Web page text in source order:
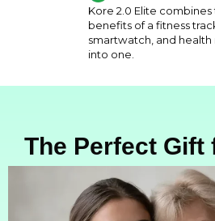
Kore 2.0 Elite combines
benefits of a fitness
smartwatch, and health
into one.
The Perfect Gift